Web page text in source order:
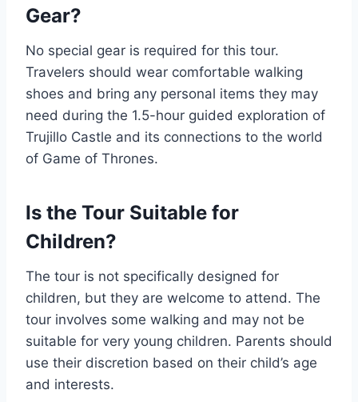
Gear?
No special gear is required for this tour.
Travelers should wear comfortable walking
shoes and bring any personal items they may
need during the 1.5-hour guided exploration of
Trujillo Castle and its connections to the world
of Game of Thrones.
Is the Tour Suitable for
Children?
The tour is not specifically designed for
children, but they are welcome to attend. The
tour involves some walking and may not be
suitable for very young children. Parents should
use their discretion based on their child’s age
and interests.